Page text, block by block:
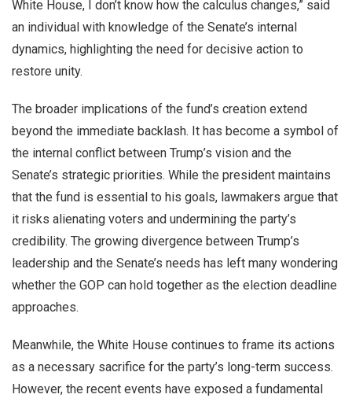
White House, I don’t know how the calculus changes,” said
an individual with knowledge of the Senate’s internal
dynamics, highlighting the need for decisive action to
restore unity.
The broader implications of the fund’s creation extend
beyond the immediate backlash. It has become a symbol of
the internal conflict between Trump’s vision and the
Senate’s strategic priorities. While the president maintains
that the fund is essential to his goals, lawmakers argue that
it risks alienating voters and undermining the party’s
credibility. The growing divergence between Trump’s
leadership and the Senate’s needs has left many wondering
whether the GOP can hold together as the election deadline
approaches.
Meanwhile, the White House continues to frame its actions
as a necessary sacrifice for the party’s long-term success.
However, the recent events have exposed a fundamental